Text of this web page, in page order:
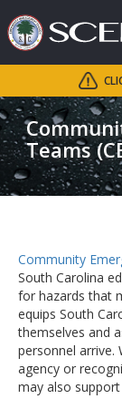
Teams
Community
South Carolina
for hazards that
equips South
themselves and
personnel arrive.
agency or
may also